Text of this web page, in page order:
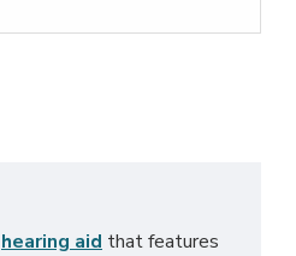
hearing aid that features